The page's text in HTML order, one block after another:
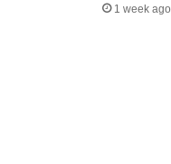
1 week ago